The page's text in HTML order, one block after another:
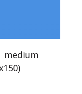
medium